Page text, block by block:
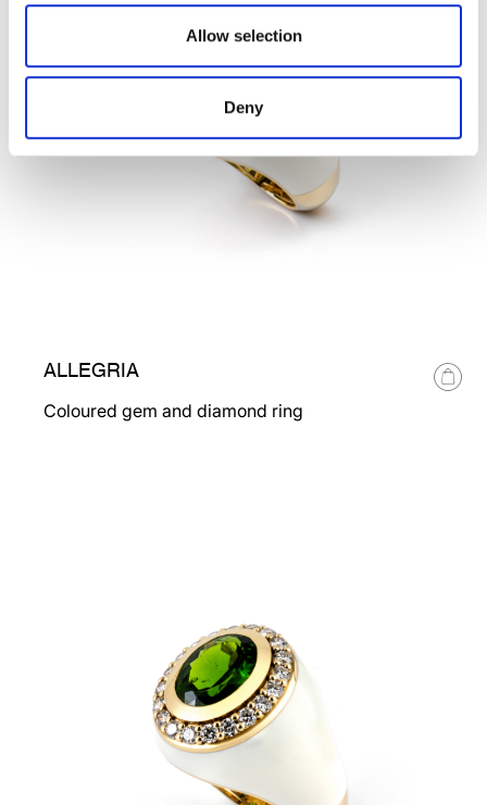
Allow selection
Deny
ALLEGRIA
Coloured gem and diamond ring